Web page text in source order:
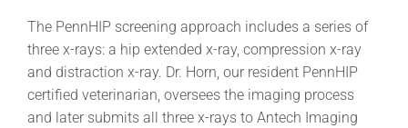
The PennHIP screening approach includes a series of
three x-rays: a hip extended x-ray, compression x-ray
and distraction x-ray. Dr. Horn, our resident PennHIP
certified veterinarian, oversees the imaging process
and later submits all three x-rays to Antech Imaging